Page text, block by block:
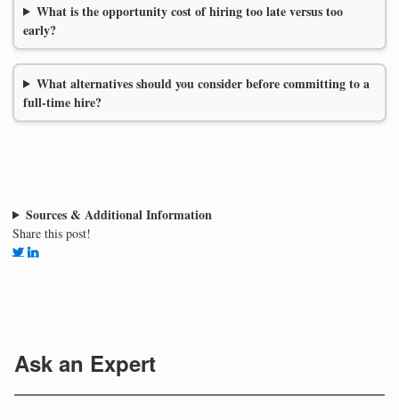
What is the opportunity cost of hiring too late versus too
early?
What alternatives should you consider before committing to a
full-time hire?
Sources & Additional Information
Share this post!
Ask an Expert